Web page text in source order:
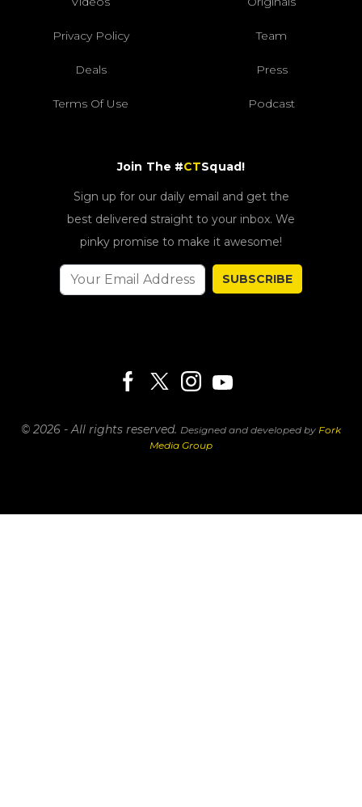
Privacy Policy Team
Deals Press
Terms Of Use Podcast
Join The #CTSquad!
Sign up for our daily email and get the
best delivered straight to your inbox. We
pinky promise to make it awesome!
SUBSCRIBE
© 2026 - All rights reserved. Designed and developed by Fork
Media Group